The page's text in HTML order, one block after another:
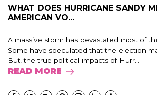
WHAT DOES HURRICANE SANDY
AMERICAN VO...
A massive storm has devastated most of
Some have speculated that the election
But, the true political impacts of Hurr...
READ MORE